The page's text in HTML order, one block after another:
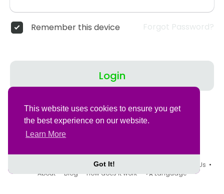
This website uses cookies to ensure you get
the best experience on our website.
Learn More
Got It!
Remember this device Forgot Password?
Login
Don't have an account?
Terms of Use• Contact Us •
About•Blog•How does it work• Language